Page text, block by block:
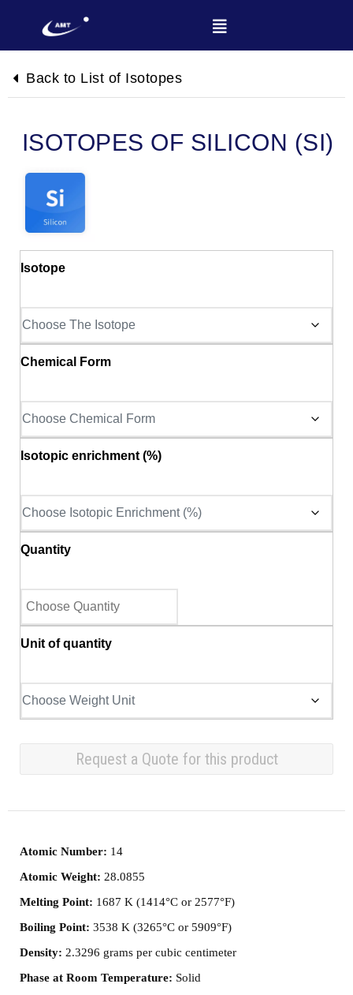
Back to List of Isotopes
SILICON (SI)
Isotope
Chemical Form
Isotopic enrichment (%)
Quantity
Unit of quantity
Request a Quote for this product
Atomic Number: 14
Atomic Weight: 28.0855
Melting Point: 1687 K (1414°C or 2577°F)
Boiling Point: 3538 K (3265°C or 5909°F)
Density: 2.3296 grams per cubic centimeter
Phase at Room Temperature: Solid